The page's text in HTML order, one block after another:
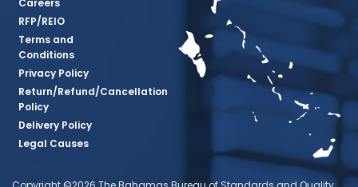
Careers
RFP/REIO
Terms and
Conditions
Privacy Policy
Return/Refund/Cancellation
Policy
Delivery Policy
Legal Causes